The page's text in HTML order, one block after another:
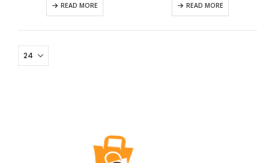
READ MORE READ MORE